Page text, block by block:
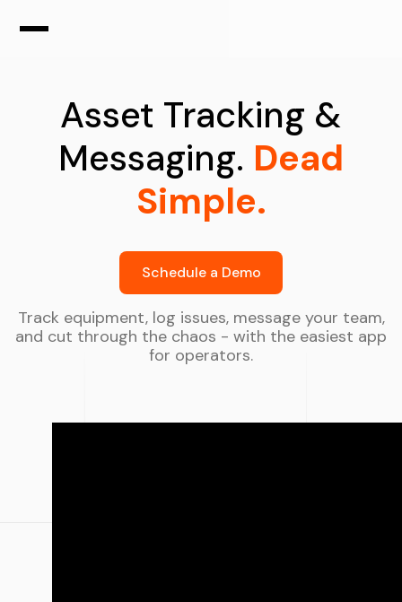
Asset Tracking &
Messaging. Dead
Simple.
Schedule a Demo
Track equipment, log issues, message your team,
and cut through the chaos - with the easiest app
for operators.